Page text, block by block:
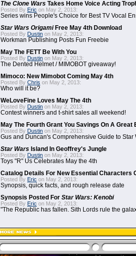
The Clone Wars Takes Home Voice Acting
Posted By Eric on May 2, 2013:
Series wins People's Choice for Best TV Vocal
Star Wars OrigamiFree May 4th Download
Posted By Dustin on May 2, 2013:
Workman Publishing Posts Fun Freebie
May The FETT Be With You
Posted By Dustin on May 2, 2013:
The Dented Helmet / MIMOBOT giveaway!
Mimoco: New Mimobot Coming May 4th
Posted By Chris on May 2, 2013:
Who will it be?
WeLoveFine Loves May The 4th
Posted By Dustin on May 2, 2013:
Contest winners and t-shirt sales all weekend!
May The Fourth Grant You Savings On A Great
Posted By Dustin on May 2, 2013:
Gus and Duncan's Comprehensive Guide to Star
Star Wars Island In Geoffrey's Jungle
Posted By Dustin on May 2, 2013:
Toys "R" Us Celebrates May the 4th
Catalog Details For New Essential Characters
Posted By Eric on May 2, 2013:
Synopsis, quick facts, and rough release date
Synopsis Posted For Star Wars: Kenobi
Posted By Eric on May 2, 2013:
"The Republic has fallen. Sith Lords rule the